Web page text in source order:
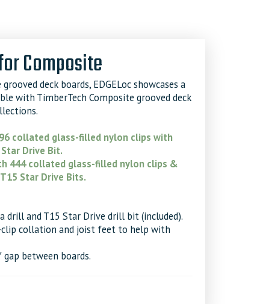
Composite
deck boards, EDGELoc showcases a
with TimberTech Composite grooved deck
collated glass-filled nylon clips with
Drive Bit.
444 collated glass-filled nylon clips &
Star Drive Bits.
drill and T15 Star Drive drill bit (included).
clip collation and joist feet to help with
between boards.